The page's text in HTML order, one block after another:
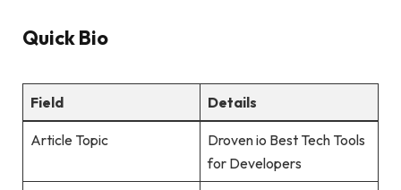
Quick Bio
Field Details
Article Topic
Droven io Best Tech Tools
for Developers